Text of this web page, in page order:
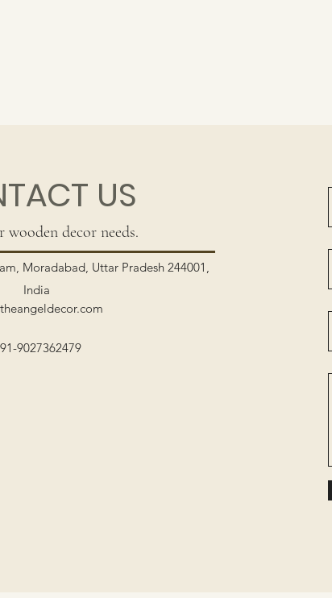
US
wooden decor needs.
Moradabad, Uttar Pradesh 244001,
India
9027362479